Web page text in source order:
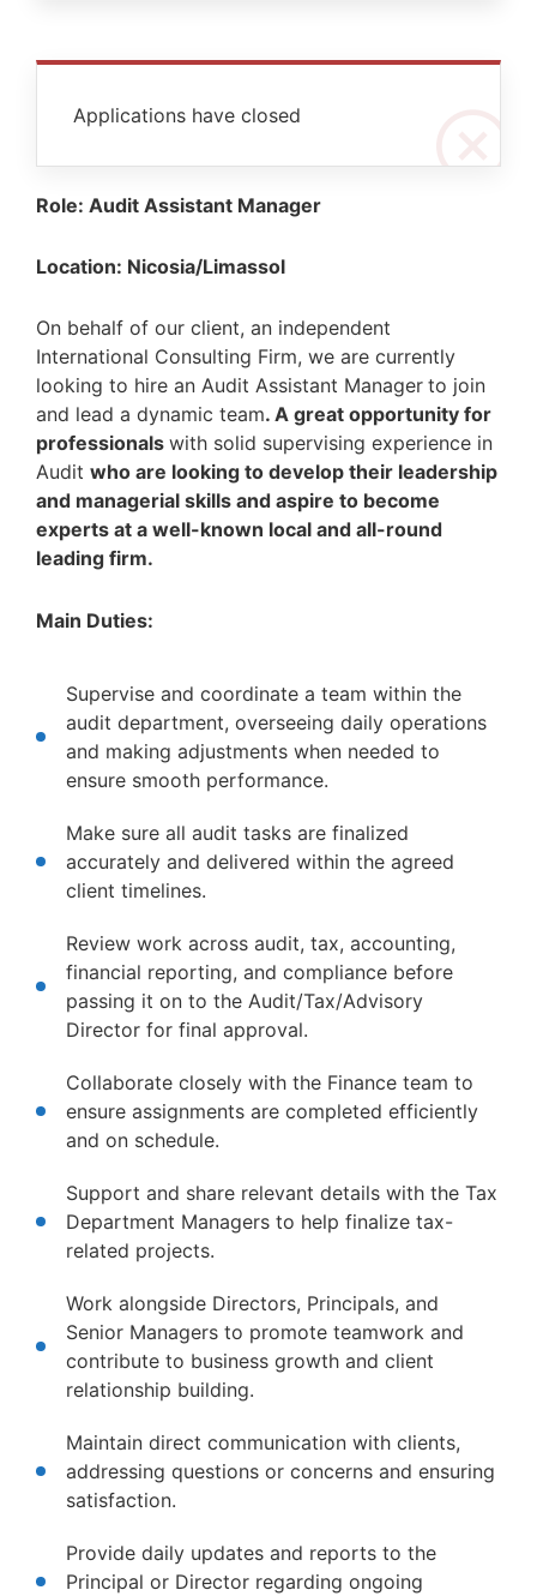
Applications have closed
Role: Audit Assistant Manager
Location: Nicosia/Limassol
On behalf of our client, an independent
International Consulting Firm, we are currently
looking to hire an Audit Assistant Manager to join
and lead a dynamic team. A great opportunity for
professionals with solid supervising experience in
Audit who are looking to develop their leadership
and managerial skills and aspire to become
experts at a well-known local and all-round
leading firm.
Main Duties:
Supervise and coordinate a team within the
audit department, overseeing daily operations
and making adjustments when needed to
ensure smooth performance.
Make sure all audit tasks are finalized
accurately and delivered within the agreed
client timelines.
Review work across audit, tax, accounting,
financial reporting, and compliance before
passing it on to the Audit/Tax/Advisory
Director for final approval.
Collaborate closely with the Finance team to
ensure assignments are completed efficiently
and on schedule.
Support and share relevant details with the Tax
Department Managers to help finalize tax-
related projects.
Work alongside Directors, Principals, and
Senior Managers to promote teamwork and
contribute to business growth and client
relationship building.
Maintain direct communication with clients,
addressing questions or concerns and ensuring
satisfaction.
Provide daily updates and reports to the
Principal or Director regarding ongoing